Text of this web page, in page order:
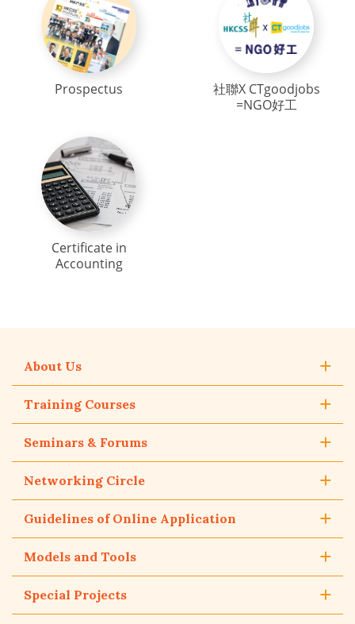
Prospectus
社聯X CTgoodjobs
=NGO好工
Certificate in
Accounting
About Us
Training Courses
Seminars & Forums
Networking Circle
Guidelines of Online Application
Models and Tools
Special Projects